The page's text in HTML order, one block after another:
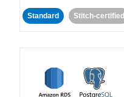
Standard Stitch-certified